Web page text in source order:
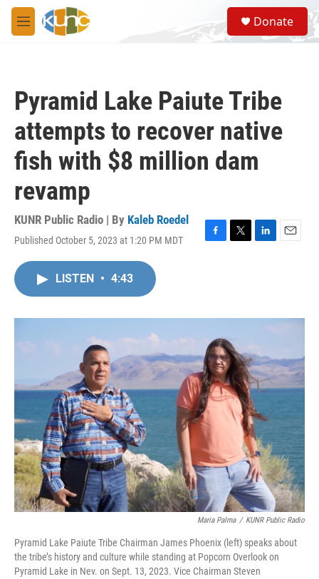
Skip to main content
M
e
S
e
a
Donate
Pyramid Lake Paiute Tribe
attempts to recover native
fish with $8 million dam
revamp
KUNR Public Radio | By Kaleb Roedel
Published October 5, 2023 at 1:20 PM MDT
F
o
k
T
r
L
I
E
LISTEN • 4:43
Maria Palma / KUNR Public Radio
Pyramid Lake Paiute Tribe Chairman James Phoenix (left) speaks about
the tribe’s history and culture while standing at Popcorn Overlook on
Pyramid Lake in Nev. on Sept. 13, 2023. Vice Chairman Steven